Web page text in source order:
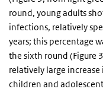
round, young adults
infections, relatively
years; this percentage
the sixth round (Figure
relatively large
children and